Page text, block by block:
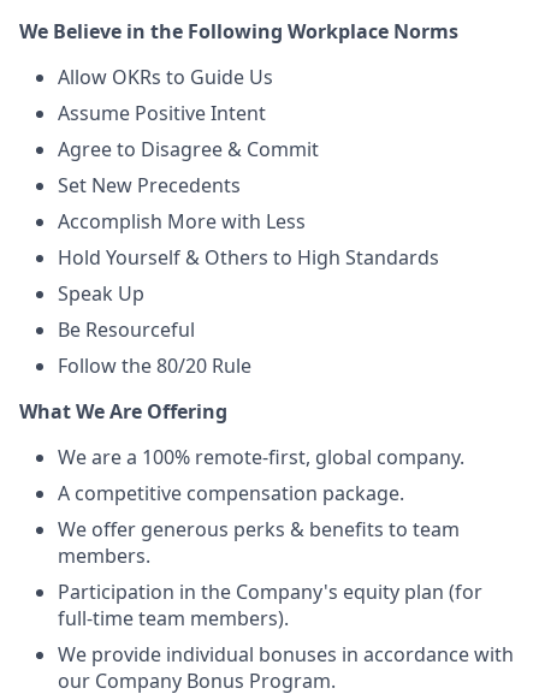
We Believe in the Following Workplace Norms
Allow OKRs to Guide Us
Assume Positive Intent
Agree to Disagree & Commit
Set New Precedents
Accomplish More with Less
Hold Yourself & Others to High Standards
Speak Up
Be Resourceful
Follow the 80/20 Rule
What We Are Offering
We are a 100% remote-first, global company.
A competitive compensation package.
We offer generous perks & benefits to team
members.
Participation in the Company's equity plan (for
full-time team members).
We provide individual bonuses in accordance with
our Company Bonus Program.